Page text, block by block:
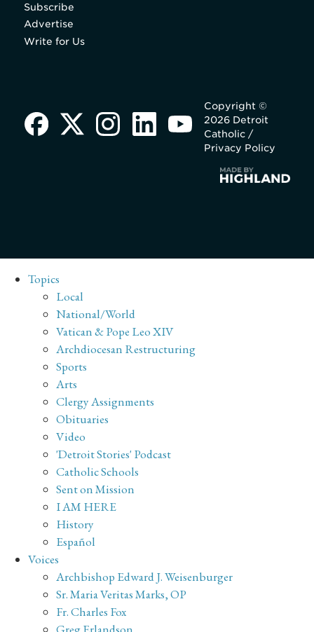
Subscribe
Advertise
Write for Us
Copyright ©
2026 Detroit
Catholic /
Privacy Policy
Topics
Local
National/World
Vatican & Pope Leo XIV
Archdiocesan Restructuring
Sports
Arts
Clergy Assignments
Obituaries
Video
'Detroit Stories' Podcast
Catholic Schools
Sent on Mission
I AM HERE
History
Español
Voices
Archbishop Edward J. Weisenburger
Sr. Maria Veritas Marks, OP
Fr. Charles Fox